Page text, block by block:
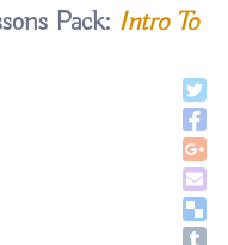
Pack: Intro To